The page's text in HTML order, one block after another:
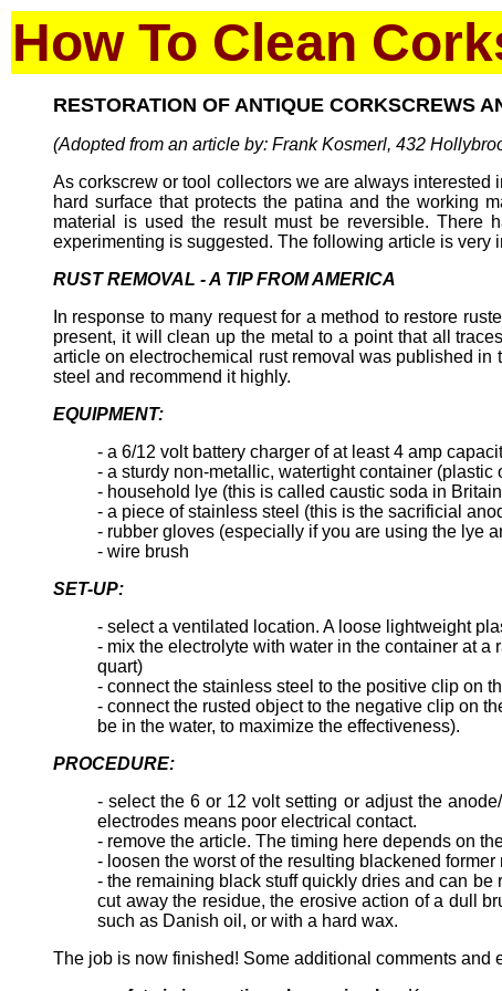
How To Clean
RESTORATION OF ANTIQUE CORKSCREWS
(Adopted from an article by: Frank Kosmerl, 432
As corkscrew or tool collectors we are always
hard surface that protects the patina and the working
material is used the result must be reversible. There
experimenting is suggested. The following article is
RUST REMOVAL - A TIP FROM AMERICA
In response to many request for a method to restore
present, it will clean up the metal to a point that all
article on electrochemical rust removal was published
steel and recommend it highly.
EQUIPMENT:
- a 6/12 volt battery charger of at least 4 amp
- a sturdy non-metallic, watertight container (plastic
- household lye (this is called caustic soda in
- a piece of stainless steel (this is the sacrificial
- rubber gloves (especially if you are using the lye
- wire brush
SET-UP:
- select a ventilated location. A loose lightweight
- mix the electrolyte with water in the container at
quart)
- connect the stainless steel to the positive clip on
- connect the rusted object to the negative clip on
be in the water, to maximize the effectiveness).
PROCEDURE:
- select the 6 or 12 volt setting or adjust the
electrodes means poor electrical contact.
- remove the article. The timing here depends on
- loosen the worst of the resulting blackened
- the remaining black stuff quickly dries and can
cut away the residue, the erosive action of a dull
such as Danish oil, or with a hard wax.
The job is now finished! Some additional comments and